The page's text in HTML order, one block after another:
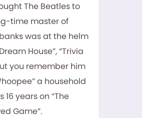
The Beatles to
time master of
was at the helm
House”, “Trivia
you remember him
a household
years on “The
Game”.